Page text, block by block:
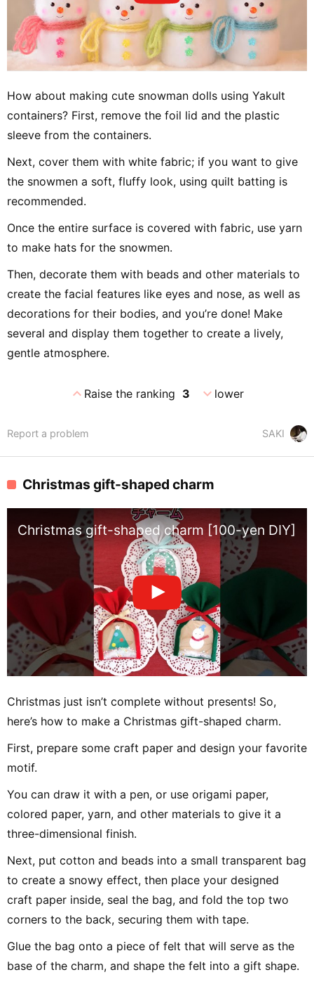
How about making cute snowman dolls using Yakult
containers? First, remove the foil lid and the plastic
sleeve from the containers.
Next, cover them with white fabric; if you want to give
the snowmen a soft, fluffy look, using quilt batting is
recommended.
Once the entire surface is covered with fabric, use yarn
to make hats for the snowmen.
Then, decorate them with beads and other materials to
create the facial features like eyes and nose, as well as
decorations for their bodies, and you’re done! Make
several and display them together to create a lively,
gentle atmosphere.
expand_lessRaise the ranking 3 expand_morelower
SAKI
Report a problem
Christmas gift-shaped charm
Christmas gift-shaped charm [100-yen DIY]
Christmas just isn’t complete without presents! So,
here’s how to make a Christmas gift-shaped charm.
First, prepare some craft paper and design your favorite
motif.
You can draw it with a pen, or use origami paper,
colored paper, yarn, and other materials to give it a
three-dimensional finish.
Next, put cotton and beads into a small transparent bag
to create a snowy effect, then place your designed
craft paper inside, seal the bag, and fold the top two
corners to the back, securing them with tape.
Glue the bag onto a piece of felt that will serve as the
base of the charm, and shape the felt into a gift shape.